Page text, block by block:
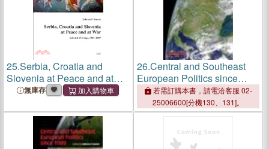
25.Serbia, Croatia and
Slovenia at Peace and at
War ― Selected Writings,
無庫存
26.Central and Southeast
European Politics since
1989若需訂購本書，請電洽客服 02-
25006600[分機130、131]。